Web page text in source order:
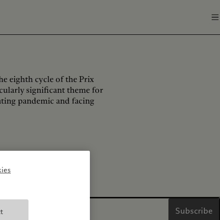
eighth cycle of the Prix
significant theme for
pandemic and facing
Subscribe